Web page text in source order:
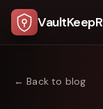
VaultKeepR
← Back to blog